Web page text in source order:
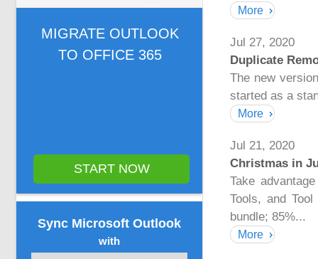
More
Jul 27, 2020
Duplicate
The new
started as a
More
Jul 21, 2020
Christmas in
Take
Tools, and
bundle; 85%...
More
MIGRATE OUTLOOK
TO OFFICE 365
START NOW
Sync Microsoft Outlook
with